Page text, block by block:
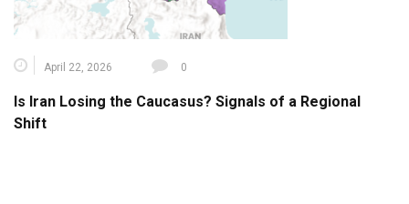
April 22, 2026 0
Is Iran Losing the Caucasus? Signals of a Regional
Shift